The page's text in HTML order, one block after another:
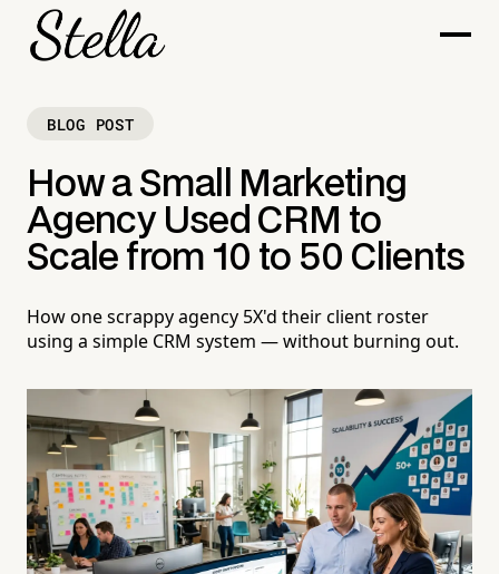
BLOG POST
How a Small Marketing
Agency Used CRM to
Scale from 10 to 50 Clients
How one scrappy agency 5X'd their client roster
using a simple CRM system — without burning out.